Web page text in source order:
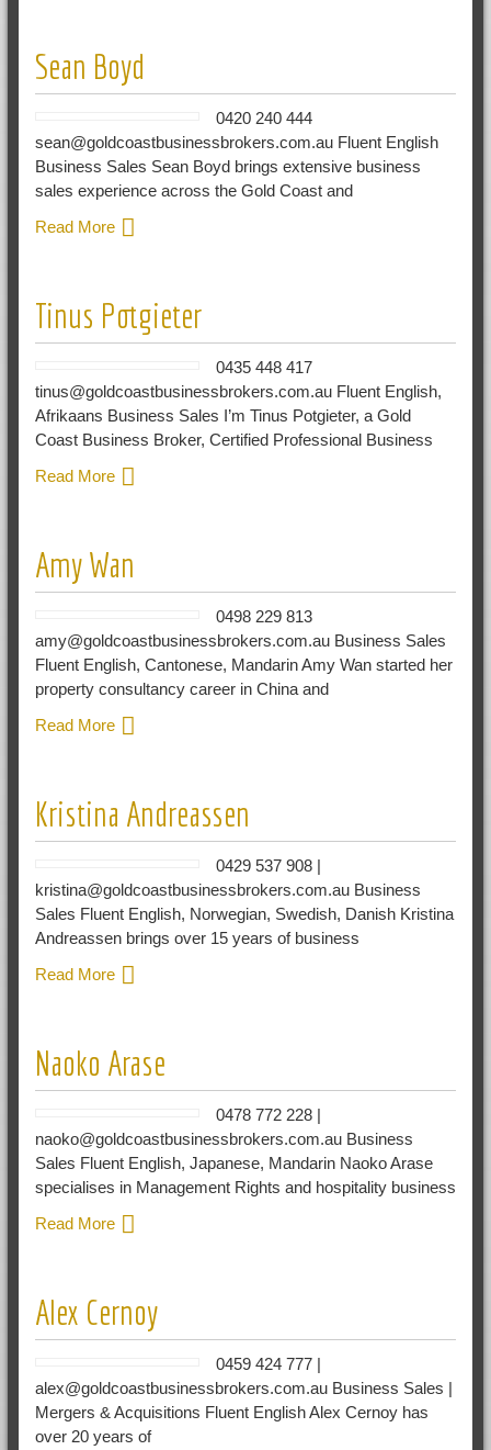
Sean Boyd
0420 240 444
sean@goldcoastbusinessbrokers.com.au Fluent English
Business Sales Sean Boyd brings extensive business
sales experience across the Gold Coast and
Read More
Tinus Potgieter
0435 448 417
tinus@goldcoastbusinessbrokers.com.au Fluent English,
Afrikaans Business Sales I’m Tinus Potgieter, a Gold
Coast Business Broker, Certified Professional Business
Read More
Amy Wan
0498 229 813
amy@goldcoastbusinessbrokers.com.au Business Sales
Fluent English, Cantonese, Mandarin Amy Wan started her
property consultancy career in China and
Read More
Kristina Andreassen
0429 537 908 |
kristina@goldcoastbusinessbrokers.com.au Business
Sales Fluent English, Norwegian, Swedish, Danish Kristina
Andreassen brings over 15 years of business
Read More
Naoko Arase
0478 772 228 |
naoko@goldcoastbusinessbrokers.com.au Business
Sales Fluent English, Japanese, Mandarin Naoko Arase
specialises in Management Rights and hospitality business
Read More
Alex Cernoy
0459 424 777 |
alex@goldcoastbusinessbrokers.com.au Business Sales |
Mergers & Acquisitions Fluent English Alex Cernoy has
over 20 years of